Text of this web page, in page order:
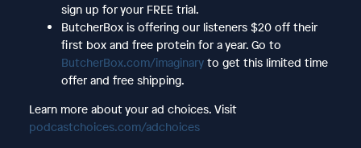
sign up for your FREE trial.
ButcherBox is offering our listeners $20 off their
first box and free protein for a year. Go to
ButcherBox.com/imaginaryto get this limited time
offer and free shipping.
Learn more about your ad choices. Visit
podcastchoices.com/adchoices